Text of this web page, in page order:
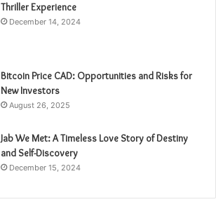
Thriller Experience
December 14, 2024
Bitcoin Price CAD: Opportunities and Risks for
New Investors
August 26, 2025
Jab We Met: A Timeless Love Story of Destiny
and Self-Discovery
December 15, 2024